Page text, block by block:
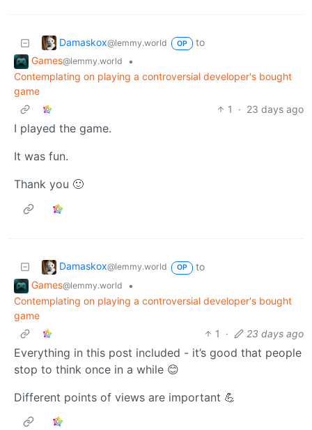
Damaskox@lemmy.world OP
to
Games@lemmy.world
•
Contemplating on playing a controversial developer's bought
game
1
· 23 days ago
I played the game.
It was fun.
Thank you 🙂
Damaskox@lemmy.world OP
to
Games@lemmy.world
•
Contemplating on playing a controversial developer's bought
game
1
· 23 days ago
Everything in this post included - it’s good that people
stop to think once in a while 😊
Different points of views are important 💪